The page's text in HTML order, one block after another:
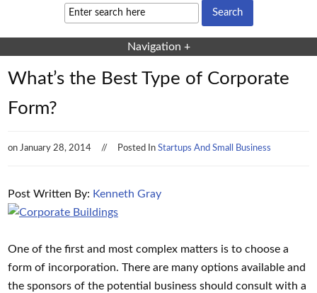
Navigation +
What’s the Best Type of Corporate
Form?
on January 28, 2014 Posted In Startups And Small Business
Post Written By: Kenneth Gray
One of the first and most complex matters is to choose a
form of incorporation. There are many options available and
the sponsors of the potential business should consult with a